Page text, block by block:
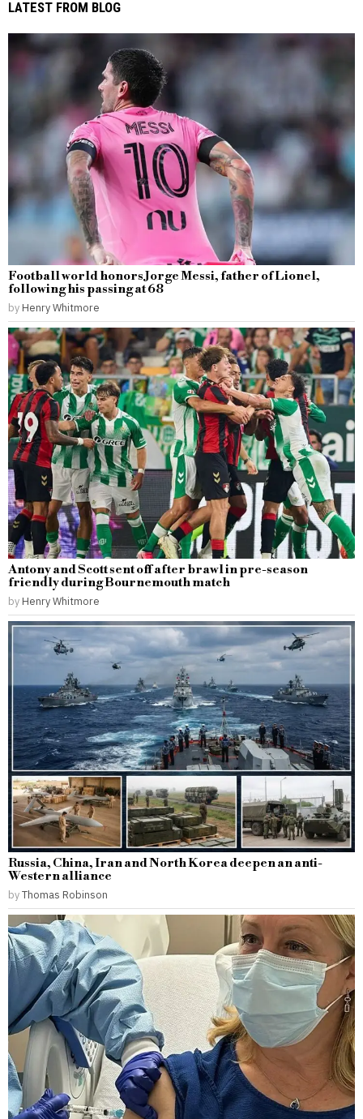
LATEST FROM BLOG
Football world honors Jorge Messi, father of Lionel,
following his passing at 68
by Henry Whitmore
Antony and Scott sent off after brawl in pre-season
friendly during Bournemouth match
by Henry Whitmore
Russia, China, Iran and North Korea deepen an anti-
Western alliance
byThomas Robinson